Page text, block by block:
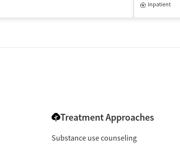
Inpatient
Treatment Approaches
Substance use counseling